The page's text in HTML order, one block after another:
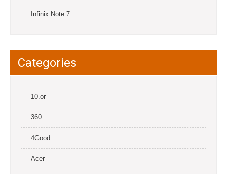
Infinix Note 7
Categories
10.or
360
4Good
Acer